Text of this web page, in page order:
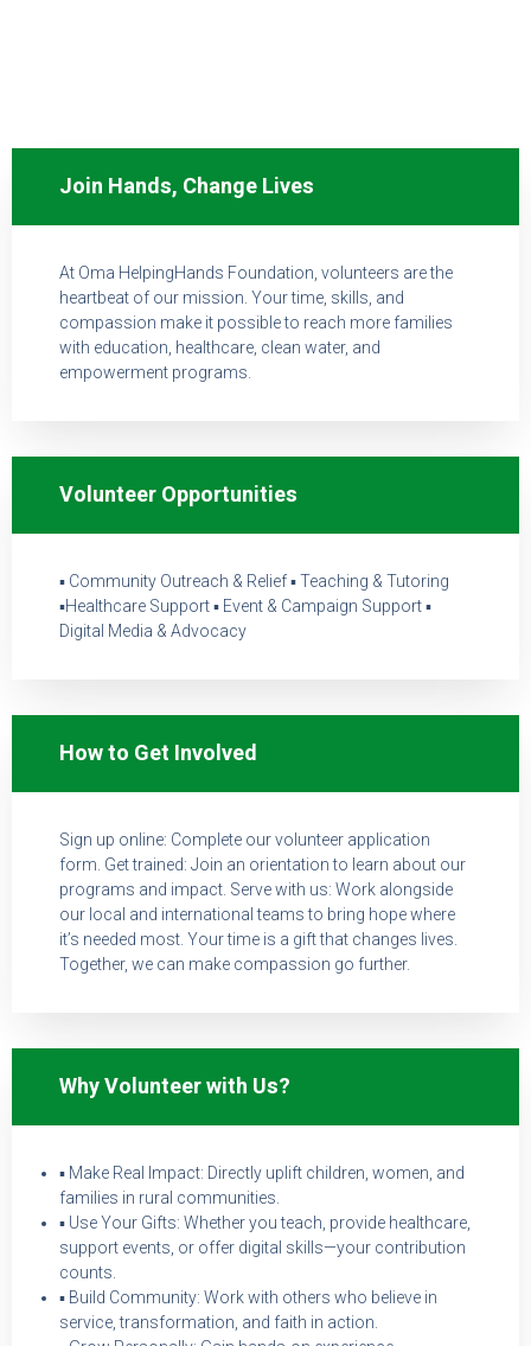
Join Hands, Change Lives
At Oma HelpingHands Foundation, volunteers are the
heartbeat of our mission. Your time, skills, and
compassion make it possible to reach more families
with education, healthcare, clean water, and
empowerment programs.
Volunteer Opportunities
▪ Community Outreach & Relief ▪ Teaching & Tutoring
▪Healthcare Support ▪ Event & Campaign Support ▪
Digital Media & Advocacy
How to Get Involved
Sign up online: Complete our volunteer application
form. Get trained: Join an orientation to learn about our
programs and impact. Serve with us: Work alongside
our local and international teams to bring hope where
it’s needed most. Your time is a gift that changes lives.
Together, we can make compassion go further.
Why Volunteer with Us?
▪ Make Real Impact: Directly uplift children, women, and
families in rural communities.
▪ Use Your Gifts: Whether you teach, provide healthcare,
support events, or offer digital skills—your contribution
counts.
▪ Build Community: Work with others who believe in
service, transformation, and faith in action.